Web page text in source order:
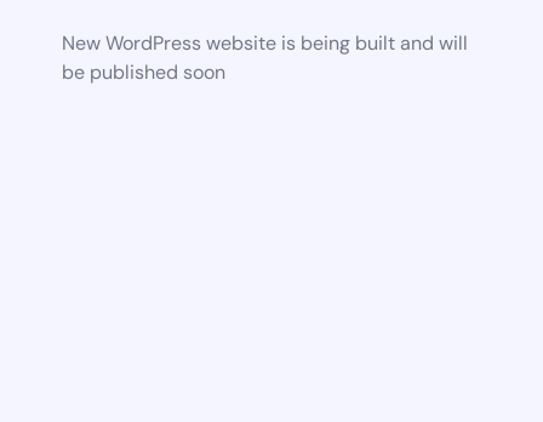
New WordPress website is being built and will
be published soon